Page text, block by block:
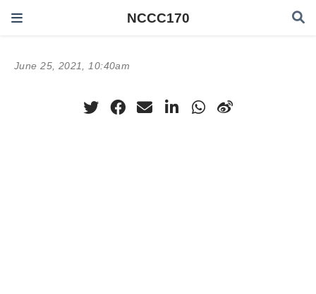
NCCC170
June 25, 2021, 10:40am